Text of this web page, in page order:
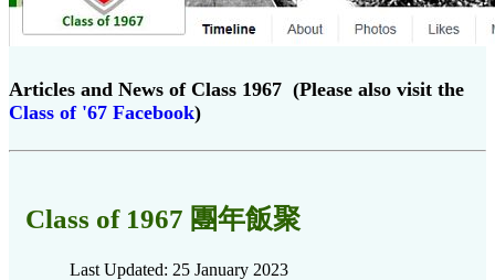
Articles and News of Class 1967 (Please also visit the
Class of '67 Facebook)
Class of 1967 團年飯聚
Last Updated: 25 January 2023